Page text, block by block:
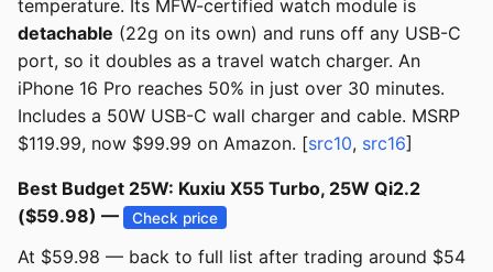
temperature. Its MFW-certified watch module is
detachable (22g on its own) and runs off any USB-C
port, so it doubles as a travel watch charger. An
iPhone 16 Pro reaches 50% in just over 30 minutes.
Includes a 50W USB-C wall charger and cable. MSRP
$119.99, now $99.99 on Amazon. [src10, src16]
Best Budget 25W: Kuxiu X55 Turbo, 25W Qi2.2
($59.98) —
Check price
At $59.98 — back to full list after trading around $54